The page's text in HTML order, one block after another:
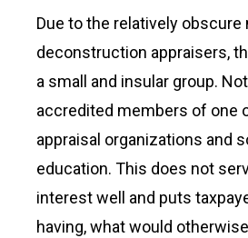
Due to the relatively obscure
deconstruction appraisers,
a small and insular group.
accredited members of one
appraisal organizations and
education. This does not
interest well and puts
having, what would